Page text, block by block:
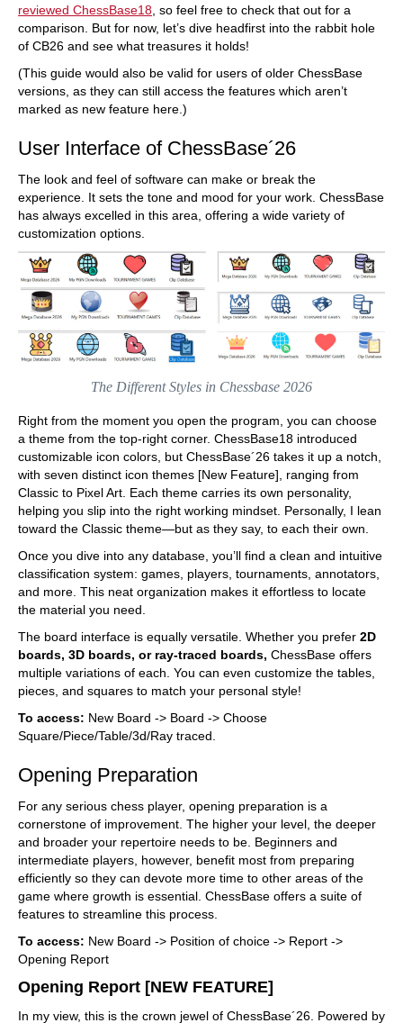
reviewed ChessBase18 , so feel free to check that out for a
comparison. But for now, let’s dive headfirst into the rabbit hole
of CB26 and see what treasures it holds!
(This guide would also be valid for users of older ChessBase
versions, as they can still access the features which aren’t
marked as new feature here.)
User Interface of ChessBase´26
The look and feel of software can make or break the
experience. It sets the tone and mood for your work. ChessBase
has always excelled in this area, offering a wide variety of
customization options.
The Different Styles in Chessbase 2026
Right from the moment you open the program, you can choose
a theme from the top-right corner. ChessBase18 introduced
customizable icon colors, but ChessBase´26 takes it up a notch,
with seven distinct icon themes [New Feature], ranging from
Classic to Pixel Art. Each theme carries its own personality,
helping you slip into the right working mindset. Personally, I lean
toward the Classic theme—but as they say, to each their own.
Once you dive into any database, you’ll find a clean and intuitive
classification system: games, players, tournaments, annotators,
and more. This neat organization makes it effortless to locate
the material you need.
The board interface is equally versatile. Whether you prefer 2D
boards, 3D boards, or ray-traced boards, ChessBase offers
multiple variations of each. You can even customize the tables,
pieces, and squares to match your personal style!
To access: New Board -> Board -> Choose
Square/Piece/Table/3d/Ray traced.
Opening Preparation
For any serious chess player, opening preparation is a
cornerstone of improvement. The higher your level, the deeper
and broader your repertoire needs to be. Beginners and
intermediate players, however, benefit most from preparing
efficiently so they can devote more time to other areas of the
game where growth is essential. ChessBase offers a suite of
features to streamline this process.
To access: New Board -> Position of choice -> Report ->
Opening Report
Opening Report [NEW FEATURE]
In my view, this is the crown jewel of ChessBase´26. Powered by